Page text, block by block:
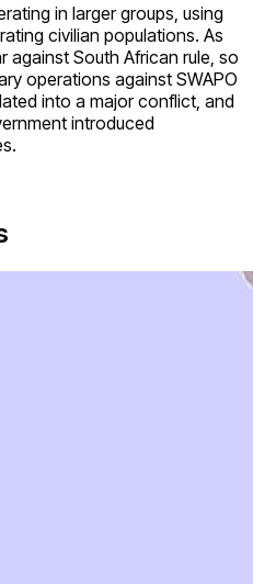
in larger groups, using
civilian populations. As
against South African rule, so
operations against SWAPO
into a major conflict, and
introduced